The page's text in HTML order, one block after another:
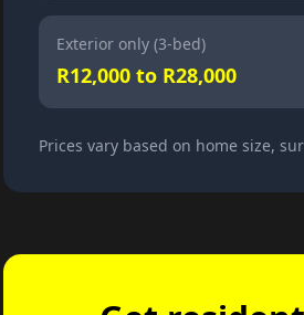
Exterior only (3-bed)
R12,000 to R28,000
Prices vary based on home size,